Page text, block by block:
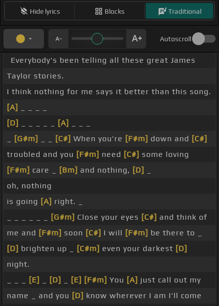
Hide lyrics Blocks Traditional
Autoscroll
Everybody's been telling all these great James
Taylor stories.
I think nothing for me says it better than this song.
[A]
[D]
[A]
[G#m] [C#] When you're [F#m] down and [C#]
troubled and you [F#m] need [C#] some loving
[F#m] care _ [Bm] and nothing, [D]
oh, nothing
is going [A] right. _
[G#m] Close your eyes [C#] and think of
me and [F#m] soon [C#] I will [F#m] be there to _
[D] brighten up _ [C#m] even your darkest [D]
night.
[E] [D] [E] [F#m] You [A] just call out my
name _ and you [D] know wherever I am I'll come